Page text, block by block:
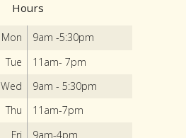
Hours
Mon
9am -5:30pm
Tue
11am- 7pm
Wed
9am - 5:30pm
Thu
11am-7pm
Fri
9am-4pm